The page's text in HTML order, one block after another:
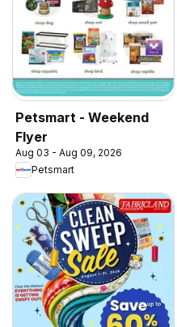
Petsmart - Weekend
Flyer
Aug 03 - Aug 09, 2026
Petsmart